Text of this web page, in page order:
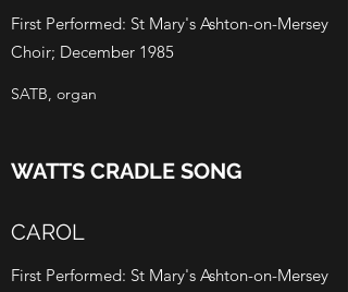
First Performed: St Mary's Ashton-on-Mersey
Choir; December 1985
SATB, organ
WATTS CRADLE SONG
CAROL
First Performed: St Mary's Ashton-on-Mersey